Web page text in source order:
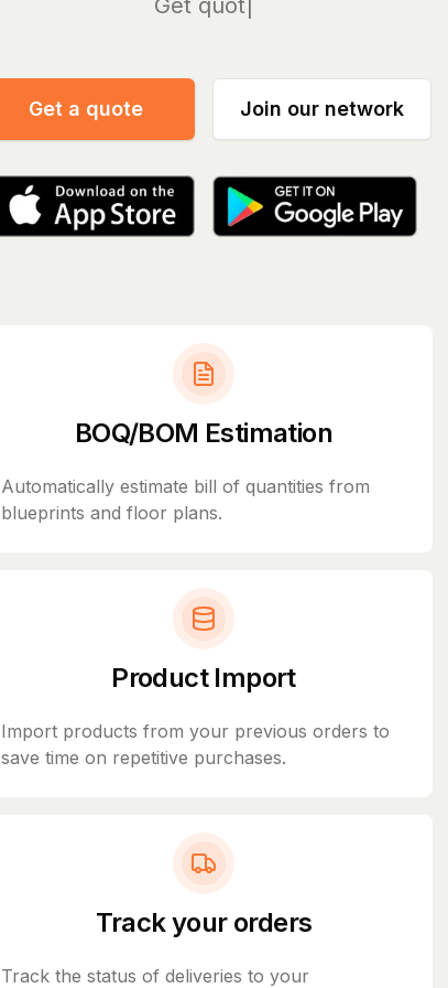
Manage
Get a quote Join our network
BOQ/BOM Estimation
Automatically estimate bill of quantities from
blueprints and floor plans.
Product Import
Import products from your previous orders to
save time on repetitive purchases.
Track your orders
Track the status of deliveries to your